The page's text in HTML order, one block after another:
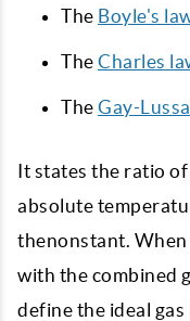
The Boyle's
The Charles
The Gay-
It states the ratio
absolute
thenonstant. When
with the combined
define the ideal gas